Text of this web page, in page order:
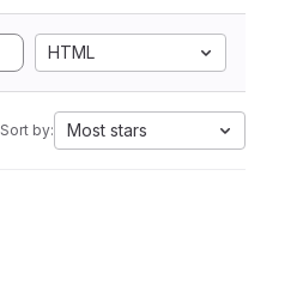
HTML
Sort by: Most stars